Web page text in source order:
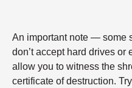
An important note — some
don’t accept hard drives or
allow you to witness the
certificate of destruction.